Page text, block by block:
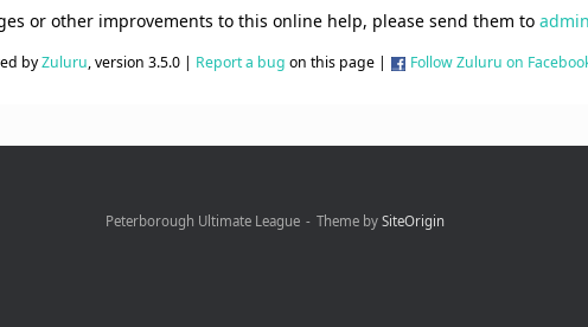
or other improvements to this online help, please send them to
byZuluru, version 3.5.0 | Report a bug on this page | Follow Zuluru on
Peterborough Ultimate League Theme by SiteOrigin